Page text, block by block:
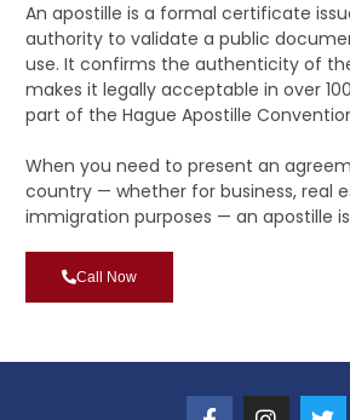
An apostille is a formal certificate
authority to validate a public
use. It confirms the authenticity of
makes it legally acceptable in over
part of the Hague Apostille
When you need to present an
country — whether for business, real
immigration purposes — an apostille
Call Now